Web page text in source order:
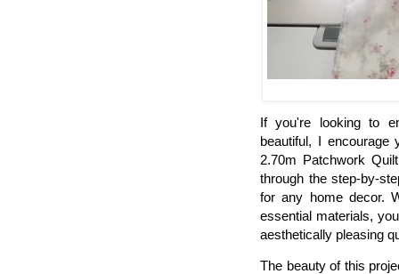
If you're looking to
beautiful, I
2.70m Patchwork
through the step-by-
for any home decor.
essential materials,
aesthetically pleasing
The beauty of this